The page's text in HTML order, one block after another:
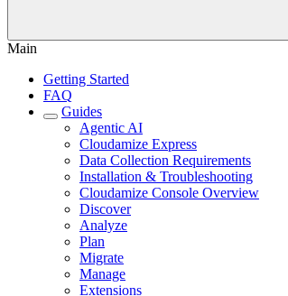
Main
Getting Started
FAQ
Guides
Agentic AI
Cloudamize Express
Data Collection Requirements
Installation & Troubleshooting
Cloudamize Console Overview
Discover
Analyze
Plan
Migrate
Manage
Extensions